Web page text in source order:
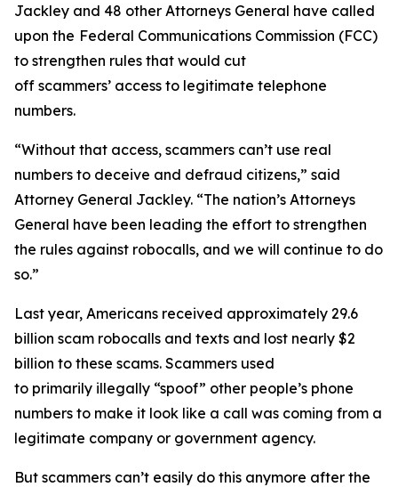
Jackley and 48 other Attorneys General have called
upon the Federal Communications Commission (FCC)
to strengthen rules that would cut
off scammers’ access to legitimate telephone
numbers.
“Without that access, scammers can’t use real
numbers to deceive and defraud citizens,” said
Attorney General Jackley. “The nation’s Attorneys
General have been leading the effort to strengthen
the rules against robocalls, and we will continue to do
so.”
Last year, Americans received approximately 29.6
billion scam robocalls and texts and lost nearly $2
billion to these scams. Scammers used
to primarily illegally “spoof” other people’s phone
numbers to make it look like a call was coming from a
legitimate company or government agency.
But scammers can’t easily do this anymore after the